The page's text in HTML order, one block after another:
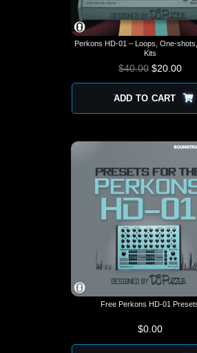
Perkons HD-01 – Loops, One-
Kits
$40.00 $20.00
ADD TO CART
Free Perkons HD-01
$0.00